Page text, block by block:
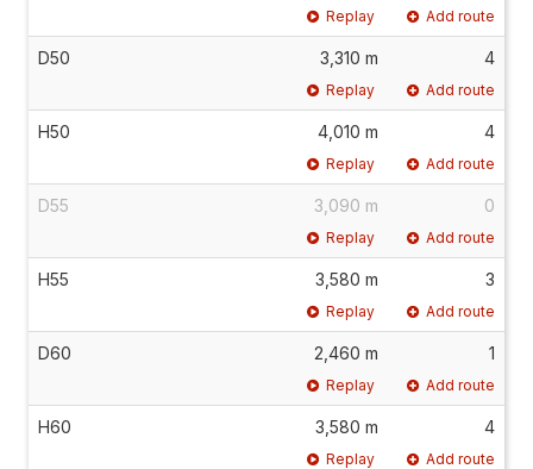
Replay Add route
D50 3,310 m 4
Replay Add route
H50 4,010 m 4
Replay Add route
D55 3,090 m 0
Replay Add route
H55 3,580 m 3
Replay Add route
D60 2,460 m 1
Replay Add route
H60 3,580 m 4
Replay Add route